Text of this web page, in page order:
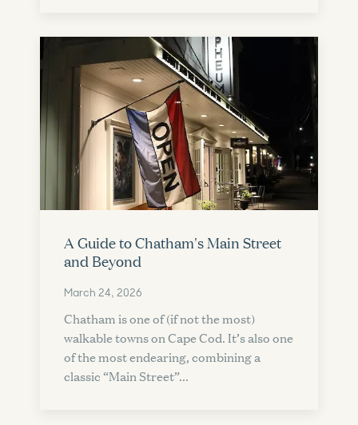
A Guide to Chatham's Main Street
and Beyond
March 24, 2026
Chatham is one of (if not the most)
walkable towns on Cape Cod. It’s also one
of the most endearing, combining a
classic “Main Street”...